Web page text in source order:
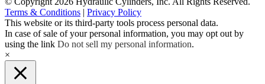
Terms & Conditions | Privacy Policy
This website or its third-party tools process personal data.
In case of sale of your personal information, you may opt out by
using the link Do not sell my personal information.
×